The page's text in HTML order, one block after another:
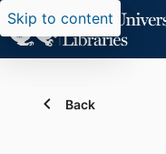
Skip to content
Back